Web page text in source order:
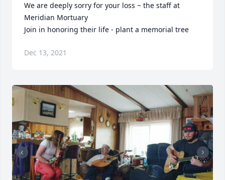
We are deeply sorry for your loss ~ the staff at
Meridian Mortuary
Join in honoring their life - plant a memorial tree
Dec 13, 2021